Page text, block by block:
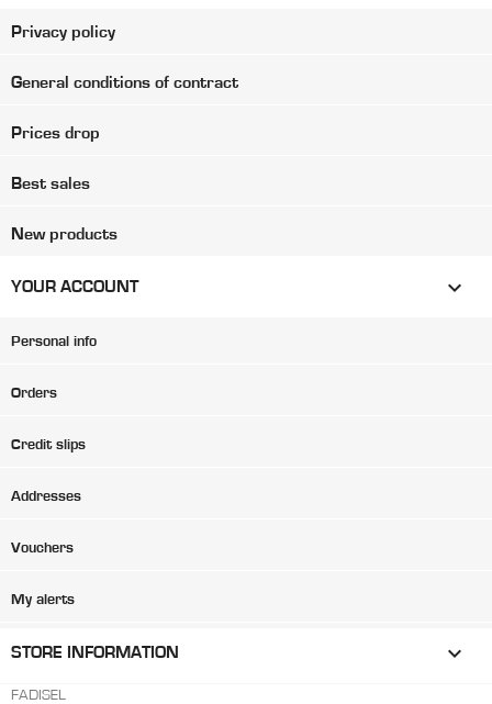
Privacy policy
General conditions of contract
Prices drop
Best sales
New products
YOUR ACCOUNT 
Personal info
Orders
Credit slips
Addresses
Vouchers
My alerts
STORE INFORMATION keyboard_arrow_down
FADISEL